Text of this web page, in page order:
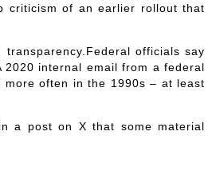
criticism of an earlier rollout that
officials say
2020 internal email from a federal
more often in the 1990s – at least
a post on X that some material